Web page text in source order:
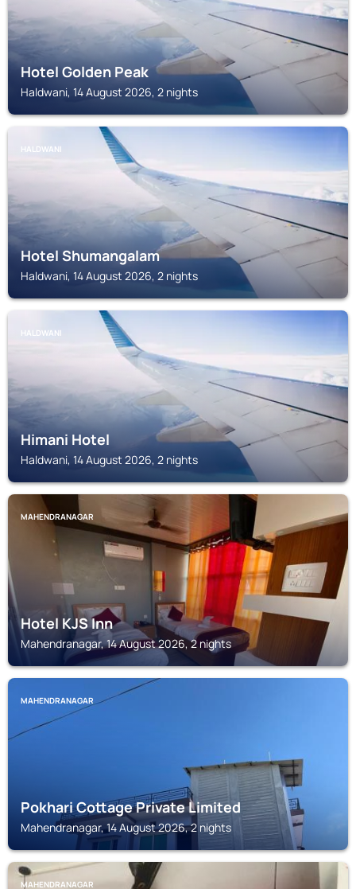
Hotel Golden Peak
Haldwani, 14 August 2026, 2 nights
HALDWANI
Hotel Shumangalam
Haldwani, 14 August 2026, 2 nights
HALDWANI
Himani Hotel
Haldwani, 14 August 2026, 2 nights
MAHENDRANAGAR
Hotel KJS Inn
Mahendranagar, 14 August 2026, 2 nights
MAHENDRANAGAR
Pokhari Cottage Private Limited
Mahendranagar, 14 August 2026, 2 nights
MAHENDRANAGAR